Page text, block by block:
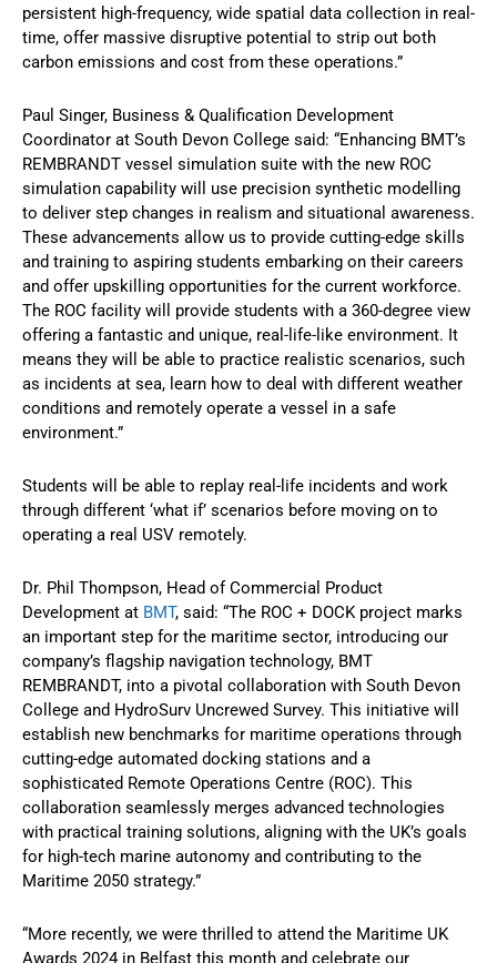
persistent high-frequency, wide spatial data collection in real-
time, offer massive disruptive potential to strip out both
carbon emissions and cost from these operations.”
Paul Singer, Business & Qualification Development
Coordinator at South Devon College said: “Enhancing BMT’s
REMBRANDT vessel simulation suite with the new ROC
simulation capability will use precision synthetic modelling
to deliver step changes in realism and situational awareness.
These advancements allow us to provide cutting-edge skills
and training to aspiring students embarking on their careers
and offer upskilling opportunities for the current workforce.
The ROC facility will provide students with a 360-degree view
offering a fantastic and unique, real-life-like environment. It
means they will be able to practice realistic scenarios, such
as incidents at sea, learn how to deal with different weather
conditions and remotely operate a vessel in a safe
environment.”
Students will be able to replay real-life incidents and work
through different ‘what if’ scenarios before moving on to
operating a real USV remotely.
Dr. Phil Thompson, Head of Commercial Product
Development at BMT, said: “The ROC + DOCK project marks
an important step for the maritime sector, introducing our
company’s flagship navigation technology, BMT
REMBRANDT, into a pivotal collaboration with South Devon
College and HydroSurv Uncrewed Survey. This initiative will
establish new benchmarks for maritime operations through
cutting-edge automated docking stations and a
sophisticated Remote Operations Centre (ROC). This
collaboration seamlessly merges advanced technologies
with practical training solutions, aligning with the UK’s goals
for high-tech marine autonomy and contributing to the
Maritime 2050 strategy.”
“More recently, we were thrilled to attend the Maritime UK
Awards 2024 in Belfast this month and celebrate our